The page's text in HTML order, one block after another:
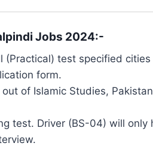
Jobs 2024:-
test specified
form.
of Islamic Studies,
test. Driver (BS-04) will